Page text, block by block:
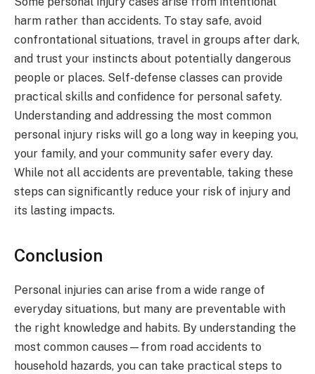
harm rather than accidents. To stay safe, avoid
confrontational situations, travel in groups after dark,
and trust your instincts about potentially dangerous
people or places. Self-defense classes can provide
practical skills and confidence for personal safety.
Understanding and addressing the most common
personal injury risks will go a long way in keeping you,
your family, and your community safer every day.
While not all accidents are preventable, taking these
steps can significantly reduce your risk of injury and
its lasting impacts.
Conclusion
Personal injuries can arise from a wide range of
everyday situations, but many are preventable with
the right knowledge and habits. By understanding the
most common causes—from road accidents to
household hazards, you can take practical steps to